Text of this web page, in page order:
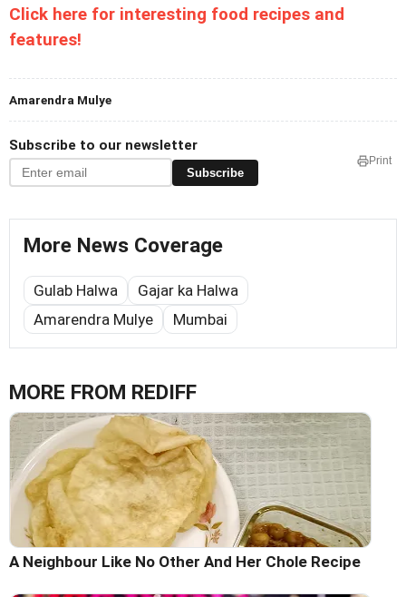
Click here for interesting food recipes and
features!
Amarendra Mulye
Subscribe to our newsletter
Subscribe
Print
More News Coverage
Gulab Halwa
Gajar ka Halwa
Amarendra Mulye
Mumbai
MORE FROM REDIFF
A Neighbour Like No Other And Her Chole Recipe